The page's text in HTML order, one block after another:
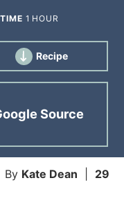
1 HOUR
Recipe
Source
Kate Dean
29